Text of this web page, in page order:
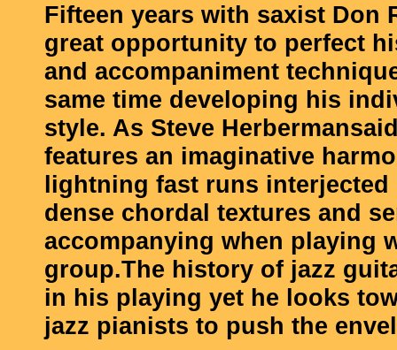
Fifteen years with saxist Don
great opportunity to perfect
and accompaniment
same time developing his
style. As Steve
features an imaginative
lightning fast runs interjected
dense chordal textures and
accompanying when playing
group.The history of jazz
in his playing yet he looks
jazz pianists to push the